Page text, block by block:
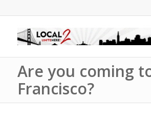
Are you coming
Francisco?